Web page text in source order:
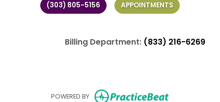
(303) 805-5156 APPOINTMENTS
Billing Department: (833) 216-6269
POWERED BY (opens in